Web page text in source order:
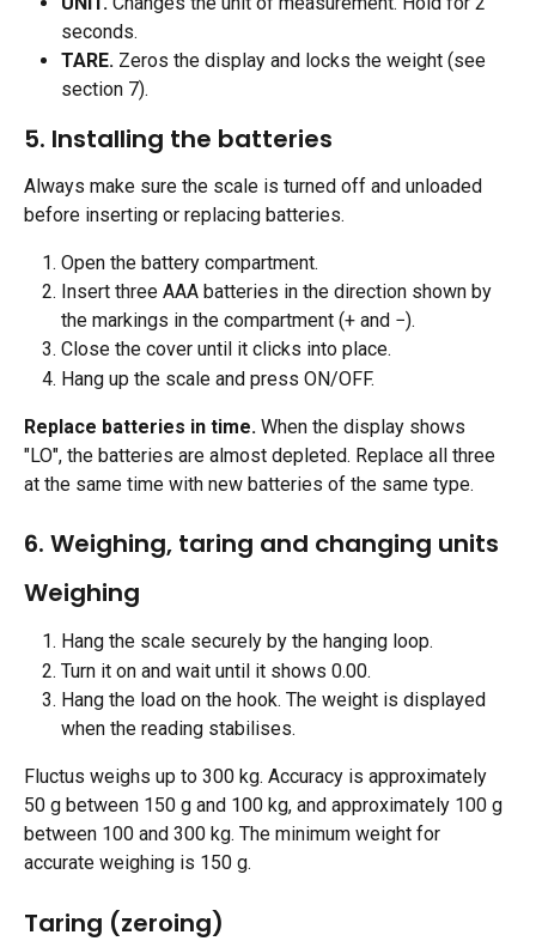
seconds.
TARE. Zeros the display and locks the weight (see
section 7).
5. Installing the batteries
Always make sure the scale is turned off and unloaded
before inserting or replacing batteries.
Open the battery compartment.
Insert three AAA batteries in the direction shown by
the markings in the compartment (+ and −).
Close the cover until it clicks into place.
Hang up the scale and press ON/OFF.
Replace batteries in time. When the display shows
"LO", the batteries are almost depleted. Replace all three
at the same time with new batteries of the same type.
6. Weighing, taring and changing units
Weighing
Hang the scale securely by the hanging loop.
Turn it on and wait until it shows 0.00.
Hang the load on the hook. The weight is displayed
when the reading stabilises.
Fluctus weighs up to 300 kg. Accuracy is approximately
50 g between 150 g and 100 kg, and approximately 100 g
between 100 and 300 kg. The minimum weight for
accurate weighing is 150 g.
Taring (zeroing)